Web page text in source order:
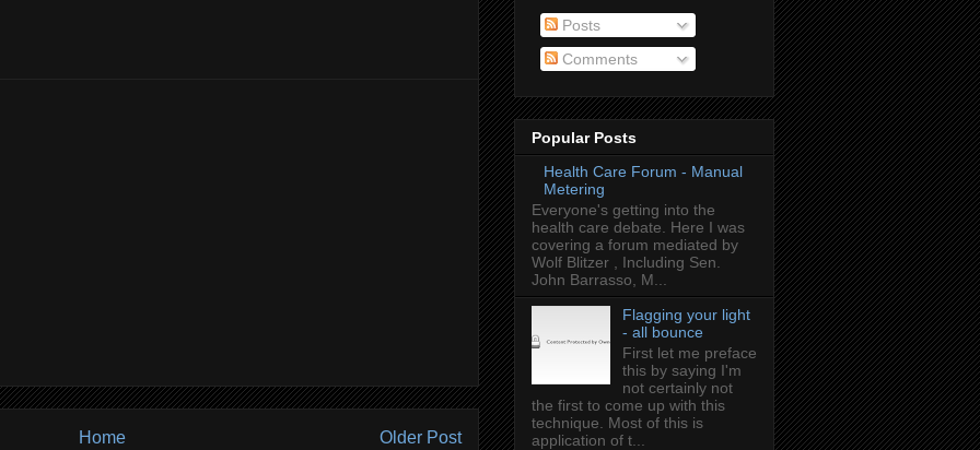
Older Post
Home
Posts
Comments
Popular Posts
Health Care Forum - Manual
Metering
Everyone's getting into the
health care debate. Here I was
covering a forum mediated by
Wolf Blitzer , Including Sen.
John Barrasso, M...
Flagging your light
- all bounce
First let me preface
this by saying I'm
not certainly not
the first to come up with this
technique. Most of this is
application of t...